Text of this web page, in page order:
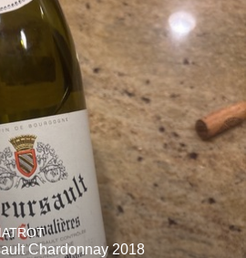
Chardonnay 2018